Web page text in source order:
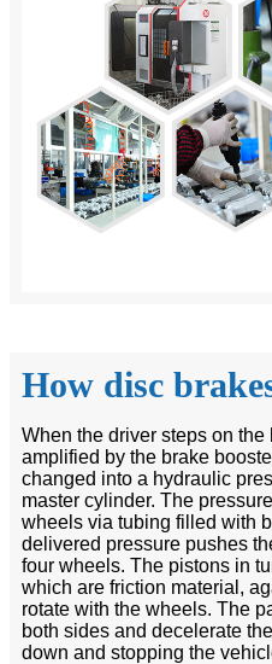
How disc
When the driver steps on
amplified by the brake
changed into a hydraulic
master cylinder. The
wheels via tubing filled with
delivered pressure pushes
four wheels. The pistons in
which are friction material,
rotate with the wheels. The
both sides and decelerate
down and stopping the